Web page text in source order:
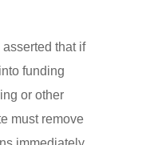
that if
funding
or other
must remove